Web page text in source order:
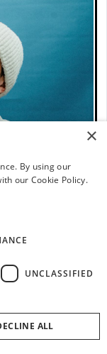
×
By using our
our Cookie Policy.
UNCLASSIFIED
ALL